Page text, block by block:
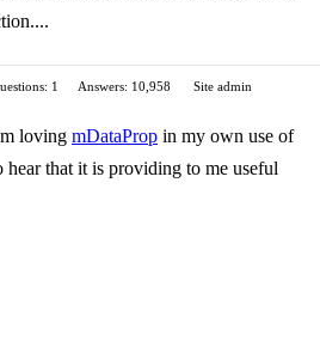
1 Answers: 10,958
Site admin
loving mDataProp in my own use of
hear that it is providing to me useful